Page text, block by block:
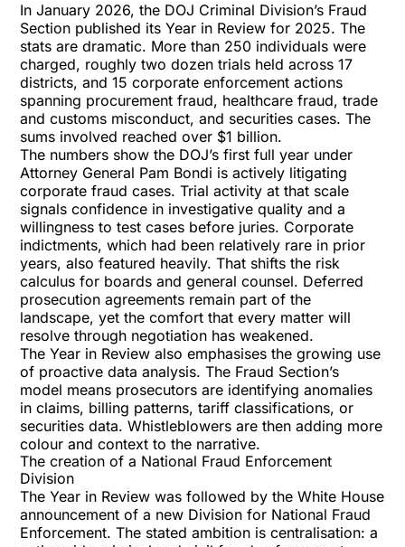
In January 2026, the DOJ Criminal Division’s Fraud
Section published itsYear in Review for 2025. The
stats are dramatic. More than 250 individuals were
charged, roughly two dozen trials held across 17
districts, and 15 corporate enforcement actions
spanning procurement fraud, healthcare fraud, trade
and customs misconduct, and securities cases. The
sums involved reached over $1 billion.
The numbers show the DOJ’s first full year under
Attorney General Pam Bondi is actively litigating
corporate fraud cases. Trial activity at that scale
signals confidence in investigative quality and a
willingness to test cases before juries. Corporate
indictments, which had been relatively rare in prior
years, also featured heavily. That shifts the risk
calculus for boards and general counsel. Deferred
prosecution agreements remain part of the
landscape, yet the comfort that every matter will
resolve through negotiation has weakened.
The Year in Review also emphasises the growing use
of proactive data analysis. The Fraud Section’s
model means prosecutors are identifying anomalies
in claims, billing patterns, tariff classifications, or
securities data. Whistleblowers are then adding more
colour and context to the narrative.
The creation of a National Fraud Enforcement
Division
The Year in Review was followed by the White House
announcement of a new Division for National Fraud
Enforcement. The stated ambition is centralisation: a